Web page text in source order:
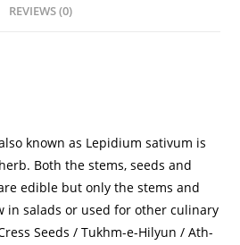
REVIEWS (0)
known as Lepidium sativum is
Both the stems, seeds and
edible but only the stems and
in salads or used for other culinary
Seeds/ Tukhm-e-Hilyun / Ath-